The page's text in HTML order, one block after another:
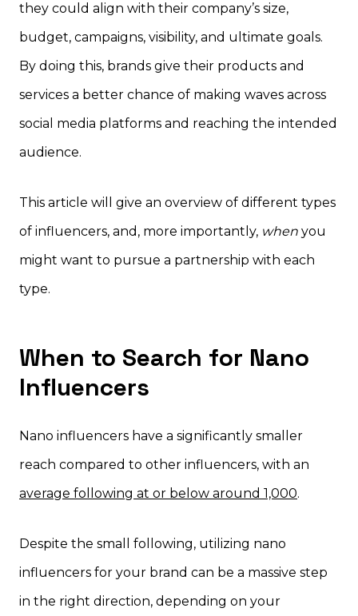
they could align with their company’s size,
budget, campaigns, visibility, and ultimate goals.
By doing this, brands give their products and
services a better chance of making waves across
social media platforms and reaching the intended
audience.
This article will give an overview of different types
of influencers, and, more importantly, when you
might want to pursue a partnership with each
type.
When to Search for Nano
Influencers
Nano influencers have a significantly smaller
reach compared to other influencers, with an
average following at or below around 1,000.
Despite the small following, utilizing nano
influencers for your brand can be a massive step
in the right direction, depending on your